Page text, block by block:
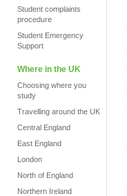
Student complaints
procedure
Student Emergency
Support
Where in the UK
Choosing where you
study
Travelling around the UK
Central England
East England
London
North of England
Northern Ireland